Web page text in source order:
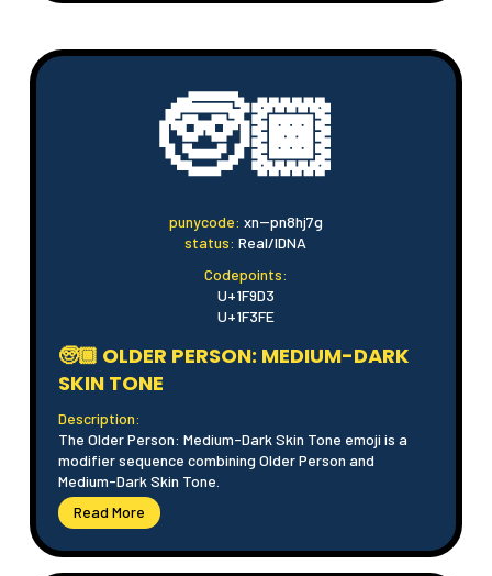
🧓🏾
punycode: xn--pn8hj7g
status: Real/IDNA
Codepoints:
U+1F9D3
U+1F3FE
🧓🏾 OLDER PERSON: MEDIUM-DARK
SKIN TONE
Description:
The Older Person: Medium-Dark Skin Tone emoji is a
modifier sequence combining Older Person and
Medium-Dark Skin Tone.
Read More